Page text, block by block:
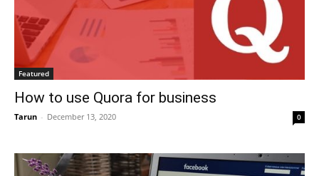
Featured
How to use Quora for business
Tarun - December 13, 2020 0